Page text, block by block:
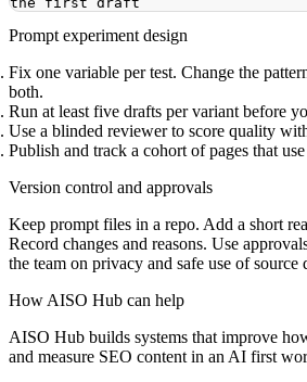
Prompt experiment design
Fix one variable per test. Change the
both.
Run at least five drafts per variant before
Use a blinded reviewer to score quality
Publish and track a cohort of pages that
Version control and approvals
Keep prompt files in a repo. Add a short
Record changes and reasons. Use
the team on privacy and safe use of source
How AISO Hub can help
AISO Hub builds systems that improve
and measure SEO content in an AI first